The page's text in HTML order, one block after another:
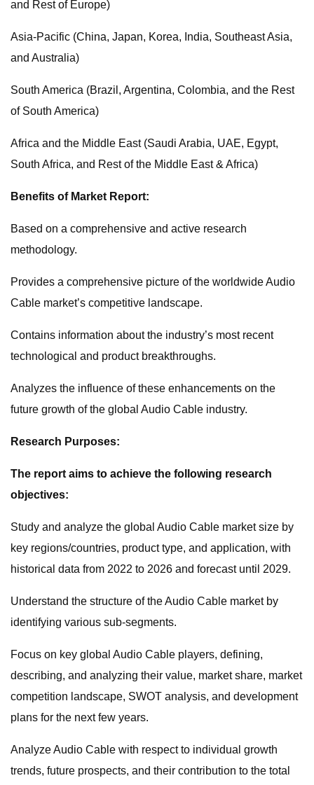
and Rest of Europe)
Asia-Pacific (China, Japan, Korea, India, Southeast Asia,
and Australia)
South America (Brazil, Argentina, Colombia, and the Rest
of South America)
Africa and the Middle East (Saudi Arabia, UAE, Egypt,
South Africa, and Rest of the Middle East & Africa)
Benefits of Market Report:
Based on a comprehensive and active research
methodology.
Provides a comprehensive picture of the worldwide Audio
Cable market’s competitive landscape.
Contains information about the industry’s most recent
technological and product breakthroughs.
Analyzes the influence of these enhancements on the
future growth of the global Audio Cable industry.
Research Purposes:
The report aims to achieve the following research
objectives:
Study and analyze the global Audio Cable market size by
key regions/countries, product type, and application, with
historical data from 2022 to 2026 and forecast until 2029.
Understand the structure of the Audio Cable market by
identifying various sub-segments.
Focus on key global Audio Cable players, defining,
describing, and analyzing their value, market share, market
competition landscape, SWOT analysis, and development
plans for the next few years.
Analyze Audio Cable with respect to individual growth
trends, future prospects, and their contribution to the total